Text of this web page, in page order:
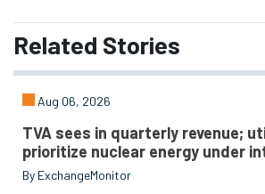
Related Stories
Aug 06, 2026
TVA sees in quarterly revenue;
prioritize nuclear energy under
By ExchangeMonitor